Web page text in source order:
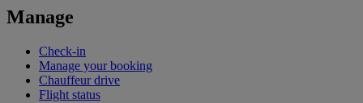
Manage
Check-in
Manage your booking
Chauffeur drive
Flight status